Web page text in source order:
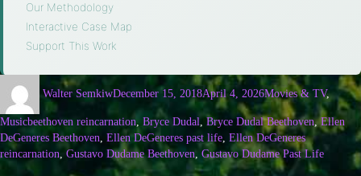
Our Methodology
Interactive Case Map
Support This Work
Walter SemkiwDecember 15, 2018April 4, 2026Movies & TV,
Musicbeethoven reincarnation, Bryce Dudal, Bryce Dudal Beethoven,Ellen
DeGeneres Beethoven, Ellen DeGeneres past life, Ellen DeGeneres
reincarnation, Gustavo Dudame Beethoven, Gustavo Dudame Past Life